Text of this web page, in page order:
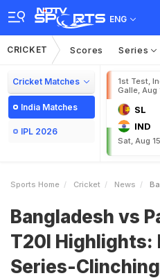
ENG
CRICKET Scores Series
Cricket Matches
India Matches
IPL 2026
1st Test,
Galle, Aug
SL
IND
Sat, Aug
Sports Home Cricket News
Bangladesh vs
T20I Highlights:
Series-